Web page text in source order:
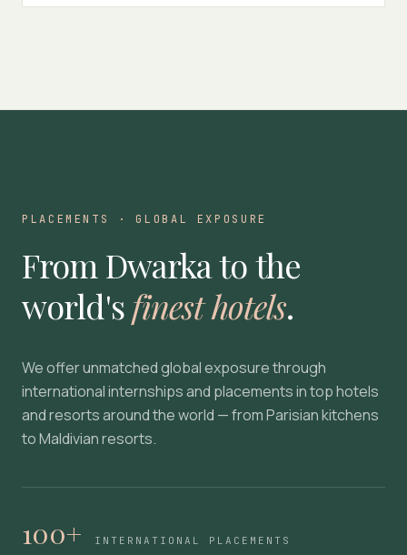
PLACEMENTS · GLOBAL EXPOSURE
From Dwarka to the
world'sfinest hotels.
We offer unmatched global exposure through
international internships and placements in top hotels
and resorts around the world — from Parisian kitchens
to Maldivian resorts.
100+ INTERNATIONAL PLACEMENTS